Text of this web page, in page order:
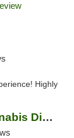
Highly
Sweetspot Medical Cannabis Dispensary Olney